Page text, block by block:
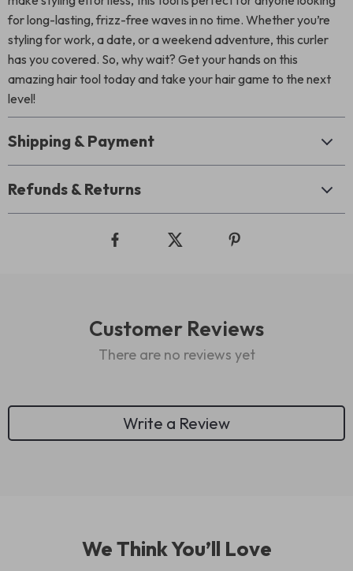
for long-lasting, frizz-free waves in no time. Whether you’re
styling for work, a date, or a weekend adventure, this curler
has you covered. So, why wait? Get your hands on this
amazing hair tool today and take your hair game to the next
level!
Shipping & Payment
Refunds & Returns
Customer Reviews
There are no reviews yet
Write a Review
We Think You’ll Love